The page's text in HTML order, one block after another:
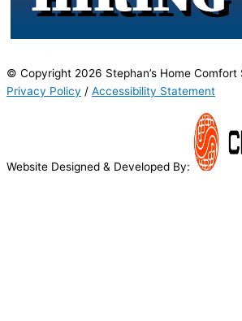
© Copyright 2026 Stephan’s Home Comfort
Privacy Policy / Accessibility Statement
Website Designed & Developed By: